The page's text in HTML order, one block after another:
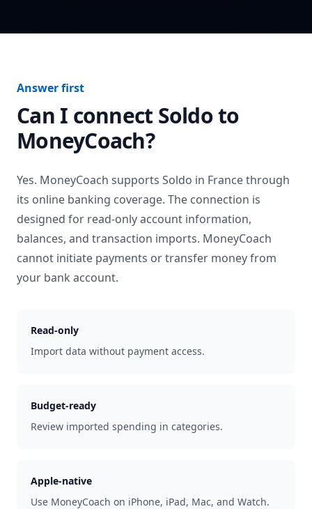
Answer first
Can I connect Soldoto
MoneyCoach?
Yes. MoneyCoach supports Soldo in Francethrough
its online banking coverage. The connection is
designed for read-only account information,
balances, and transaction imports. MoneyCoach
cannot initiate payments or transfer money from
your bank account.
Read-only
Import data without payment access.
Budget-ready
Review imported spending in categories.
Apple-native
Use MoneyCoach on iPhone, iPad, Mac, and Watch.